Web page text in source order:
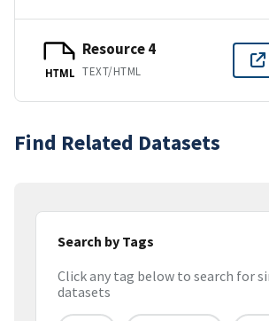
HTML
Resource 4
TEXT/HTML
Find Related Datasets
Search by Tags
Click any tag below to search for
datasets